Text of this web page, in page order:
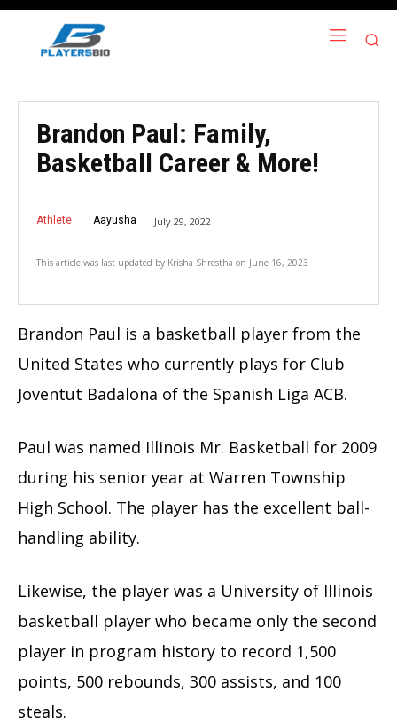
Brandon Paul: Family,
Basketball Career & More!
Athlete Aayusha July 29, 2022
This article was last updated by Krisha Shrestha on June 16, 2023
Brandon Paul is a basketball player from the
United States who currently plays for Club
Joventut Badalona of the Spanish Liga ACB.
Paul was named Illinois Mr. Basketball for 2009
during his senior year at Warren Township
High School. The player has the excellent ball-
handling ability.
Likewise, the player was a University of Illinois
basketball player who became only the second
player in program history to record 1,500
points, 500 rebounds, 300 assists, and 100
steals.